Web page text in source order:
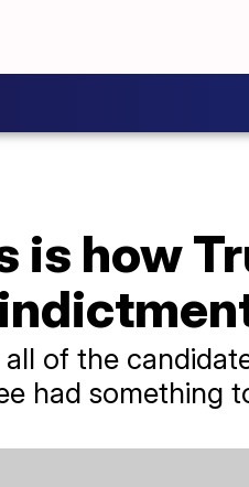
is how
all of the
had something